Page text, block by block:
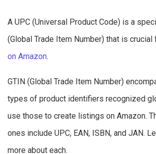
A UPC (Universal Product Code) is a
(Global Trade Item Number) that is crucial
on Amazon.
GTIN (Global Trade Item Number)
types of product identifiers recognized
use those to create listings on Amazon.
ones include UPC, EAN, ISBN, and JAN.
more about each.